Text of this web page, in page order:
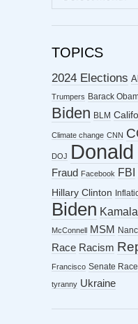
ARCHIVES
TOPICS
2024 Elections
Trumpers Barack
Biden BLM
Climate change CNN
DOJ
Fraud
Facebook FBI
Hillary Clinton
Biden
McConnell MSM
Race Racism
Francisco Senate Race
tyranny Ukraine